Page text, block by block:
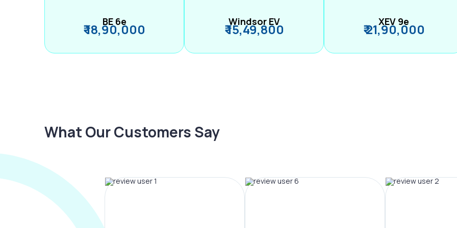
BE 6e
₹ 18,90,000 Windsor EV
₹ 15,49,800 XEV 9e
₹ 21,90,000
What Our Customers Say